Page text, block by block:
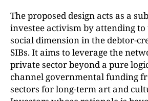
The proposed design acts as a
investee activism by attending to
social dimension in the debtor-
SIBs. It aims to leverage the
private sector beyond a pure
channel governmental funding
sectors for long-term art and